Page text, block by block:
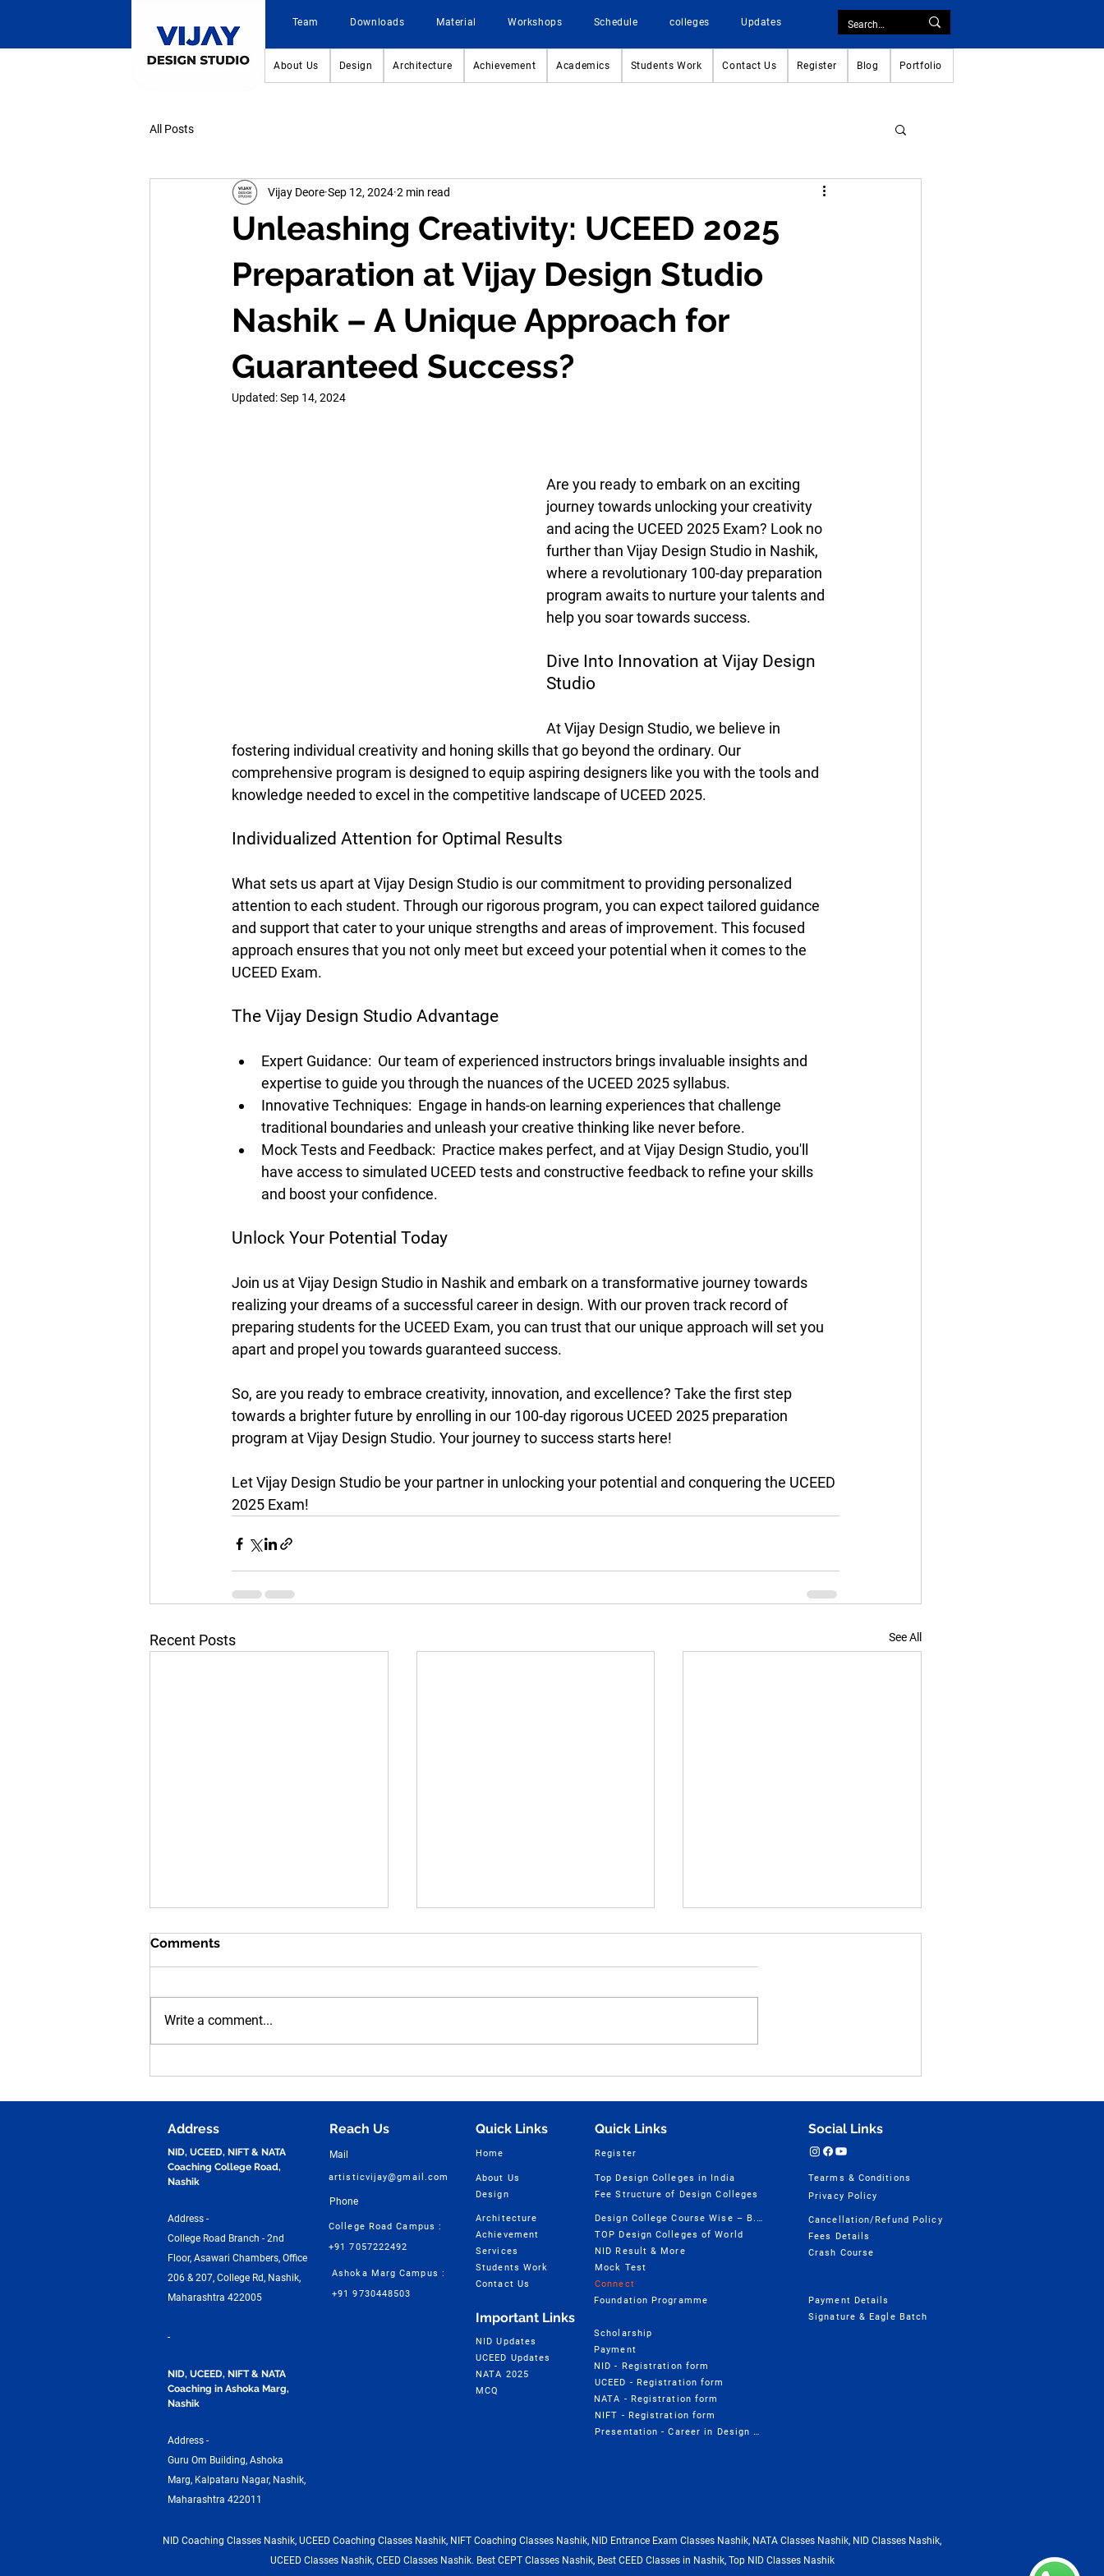
Team Downloads Material Workshops Schedule colleges Updates
About Us Design Architecture Achievement Academics Students Work Contact Us Register Blog Portfolio
All Posts
Unleashing Creativity: UCEED 2025
Preparation at Vijay Design Studio
Nashik – A Unique Approach for
Guaranteed Success?
Vijay Deore Sep 12, 2024 2 min read
Updated:Sep 14, 2024
Are you ready to embark on an exciting
journey towards unlocking your creativity
and acing the UCEED 2025 Exam? Look no
further than Vijay Design Studio in Nashik,
where a revolutionary 100-day preparation
program awaits to nurture your talents and
help you soar towards success.
Dive Into Innovation at Vijay Design
Studio
At Vijay Design Studio, we believe in
fostering individual creativity and honing skills that go beyond the ordinary. Our
comprehensive program is designed to equip aspiring designers like you with the tools and
knowledge needed to excel in the competitive landscape of UCEED 2025.
Individualized Attention for Optimal Results
What sets us apart at Vijay Design Studio is our commitment to providing personalized
attention to each student. Through our rigorous program, you can expect tailored guidance
and support that cater to your unique strengths and areas of improvement. This focused
approach ensures that you not only meet but exceed your potential when it comes to the
UCEED Exam.
The Vijay Design Studio Advantage
Expert Guidance: Our team of experienced instructors brings invaluable insights and
expertise to guide you through the nuances of the UCEED 2025 syllabus.
Innovative Techniques: Engage in hands-on learning experiences that challenge
traditional boundaries and unleash your creative thinking like never before.
Mock Tests and Feedback: Practice makes perfect, and at Vijay Design Studio, you'll
have access to simulated UCEED tests and constructive feedback to refine your skills
and boost your confidence.
Unlock Your Potential Today
Join us at Vijay Design Studio in Nashik and embark on a transformative journey towards
realizing your dreams of a successful career in design. With our proven track record of
preparing students for the UCEED Exam, you can trust that our unique approach will set you
apart and propel you towards guaranteed success.
So, are you ready to embrace creativity, innovation, and excellence? Take the first step
towards a brighter future by enrolling in our 100-day rigorous UCEED 2025 preparation
program at Vijay Design Studio. Your journey to success starts here!
Let Vijay Design Studio be your partner in unlocking your potential and conquering the UCEED
2025 Exam!
Recent Posts See All
NIFT & NATA Entrance
Exams | Vijay Design Studio
UCEED, NIFT & NATA
Entrance Exam Preparation
| Vijay Design Studio
Questions for NID, UCEED,
Comments
Write a comment...
Address
NID, UCEED, NIFT & NATA
Coaching College Road,
Nashik
Address -
College Road Branch - 2nd
Floor, Asawari Chambers, Office
206 & 207, College Rd, Nashik,
Maharashtra 422005
-
NID, UCEED, NIFT & NATA
Coaching in Ashoka Marg,
Nashik
Address -
Guru Om Building, Ashoka
Marg, Kalpataru Nagar, Nashik,
Maharashtra 422011
Reach Us Quick Links Quick Links
Mail Home Register
artisticvijay@gmail.com About Us Top Design Colleges in India
Phone
College Road Campus :
Design
Architecture
Achievement
Services
+91 7057222492
Fee Structure of Design Colleges
Design College Course Wise – B.Design
TOP Design Colleges of World
NID Result & More
Students Work
Contact Us
Ashoka Marg Campus :
+91 9730448503
Mock Test
Connect
Foundation Programme
Scholarship
Payment
Important Links
NID - Registration form
UCEED - Registration form
NID Updates
UCEED Updates
NATA 2025
NATA - Registration form
MCQ
NIFT - Registration form
Presentation - Career in Design & Architecture
Social Links
Tearms & Conditions
Privacy Policy
Cancellation/Refund Policy
Fees Details
Crash Course
Payment Details
Signature & Eagle Batch
NID Coaching Classes Nashik, UCEED Coaching Classes Nashik, NIFT Coaching Classes Nashik, NID Entrance Exam Classes Nashik, NATA Classes Nashik, NID Classes Nashik,
UCEED Classes Nashik, CEED Classes Nashik. Best CEPT Classes Nashik, Best CEED Classes in Nashik, Top NID Classes Nashik